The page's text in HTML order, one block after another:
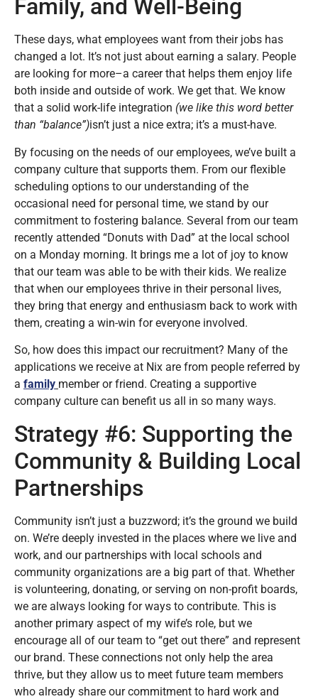
Family, and Well-Being
These days, what employees want from their jobs has
changed a lot. It’s not just about earning a salary. People
are looking for more–a career that helps them enjoy life
both inside and outside of work. We get that. We know
that a solid work-life integration (we like this word better
than “balance”)isn’t just a nice extra; it’s a must-have.
By focusing on the needs of our employees, we’ve built a
company culture that supports them. From our flexible
scheduling options to our understanding of the
occasional need for personal time, we stand by our
commitment to fostering balance. Several from our team
recently attended “Donuts with Dad” at the local school
on a Monday morning. It brings me a lot of joy to know
that our team was able to be with their kids. We realize
that when our employees thrive in their personal lives,
they bring that energy and enthusiasm back to work with
them, creating a win-win for everyone involved.
So, how does this impact our recruitment? Many of the
applications we receive at Nix are from people referred by
a family member or friend. Creating a supportive
company culture can benefit us all in so many ways.
Strategy #6: Supporting the
Community & Building Local
Partnerships
Community isn’t just a buzzword; it’s the ground we build
on. We’re deeply invested in the places where we live and
work, and our partnerships with local schools and
community organizations are a big part of that. Whether
is volunteering, donating, or serving on non-profit boards,
we are always looking for ways to contribute. This is
another primary aspect of my wife’s role, but we
encourage all of our team to “get out there” and represent
our brand. These connections not only help the area
thrive, but they allow us to meet future team members
who already share our commitment to hard work and